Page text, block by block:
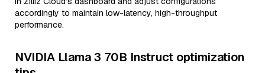
accordingly to maintain low-latency, high-throughput
performance.
NVIDIA Llama 3 70B Instruct optimization